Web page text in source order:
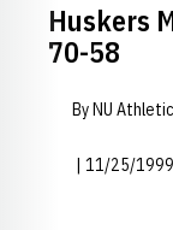
Huskers
70-58
By NU
| 11/25/1999